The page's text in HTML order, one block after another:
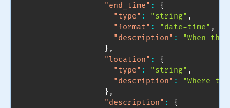
"end_time" :
{
"type" : "string" ,
"format" : "date-time" ,
"description" :
"When
} ,
"location" :
{
"type" : "string" ,
"description" :
"Where
} ,
"description" :
{